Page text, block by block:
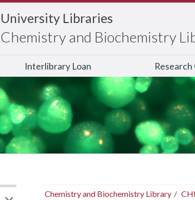
University Libraries
Chemistry and Biochemistry
Interlibrary Loan Research
Chemistry and Biochemistry Library